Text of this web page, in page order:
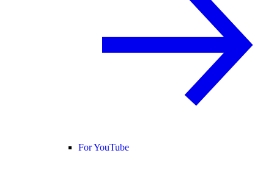
For YouTube